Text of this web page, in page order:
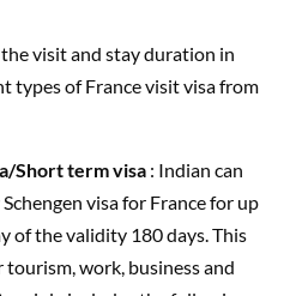
visit and stay duration in
types of France visit visa from
Short term visa : Indian can
visa for France for up
of the validity 180 days. This
tourism, work, business and